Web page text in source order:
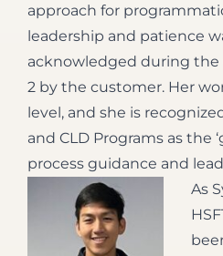
approach for
leadership and patience
acknowledged during the
2 by the customer. Her
level, and she is
and CLD Programs as the
process guidance and
As